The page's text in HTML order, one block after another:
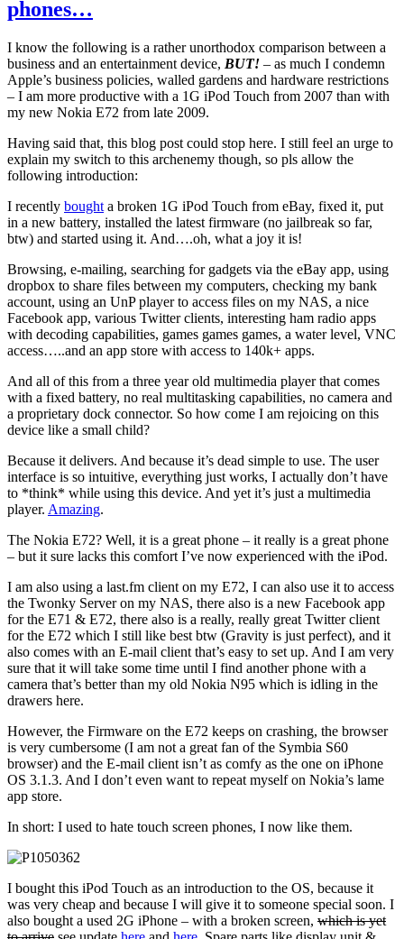
phones…
I know the following is a rather unorthodox comparison between a
business and an entertainment device, BUT! – as much I condemn
Apple’s business policies, walled gardens and hardware restrictions
– I am more productive with a 1G iPod Touch from 2007 than with
my new Nokia E72 from late 2009.
Having said that, this blog post could stop here. I still feel an urge to
explain my switch to this archenemy though, so pls allow the
following introduction:
I recently bought a broken 1G iPod Touch from eBay, fixed it, put
in a new battery, installed the latest firmware (no jailbreak so far,
btw) and started using it. And….oh, what a joy it is!
Browsing, e-mailing, searching for gadgets via the eBay app, using
dropbox to share files between my computers, checking my bank
account, using an UnP player to access files on my NAS, a nice
Facebook app, various Twitter clients, interesting ham radio apps
with decoding capabilities, games games games, a water level, VNC
access…..and an app store with access to 140k+ apps.
And all of this from a three year old multimedia player that comes
with a fixed battery, no real multitasking capabilities, no camera and
a proprietary dock connector. So how come I am rejoicing on this
device like a small child?
Because it delivers. And because it’s dead simple to use. The user
interface is so intuitive, everything just works, I actually don’t have
to *think* while using this device. And yet it’s just a multimedia
player. Amazing.
The Nokia E72? Well, it is a great phone – it really is a great phone
– but it sure lacks this comfort I’ve now experienced with the iPod.
I am also using a last.fm client on my E72, I can also use it to access
the Twonky Server on my NAS, there also is a new Facebook app
for the E71 & E72, there also is a really, really great Twitter client
for the E72 which I still like best btw (Gravity is just perfect), and it
also comes with an E-mail client that’s easy to set up. And I am very
sure that it will take some time until I find another phone with a
camera that’s better than my old Nokia N95 which is idling in the
drawers here.
However, the Firmware on the E72 keeps on crashing, the browser
is very cumbersome (I am not a great fan of the Symbia S60
browser) and the E-mail client isn’t as comfy as the one on iPhone
OS 3.1.3. And I don’t even want to repeat myself on Nokia’s lame
app store.
In short: I used to hate touch screen phones, I now like them.
I bought this iPod Touch as an introduction to the OS, because it
was very cheap and because I will give it to someone special soon. I
also bought a used 2G iPhone – with a broken screen, which is yet